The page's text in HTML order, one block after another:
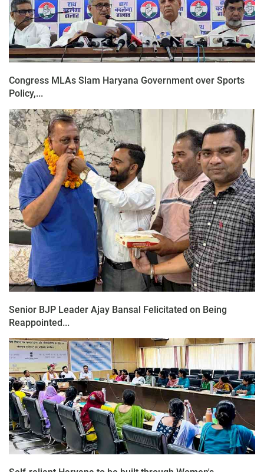
Congress MLAs Slam Haryana Government over Sports
Policy,...
Senior BJP Leader Ajay Bansal Felicitated on Being
Reappointed...